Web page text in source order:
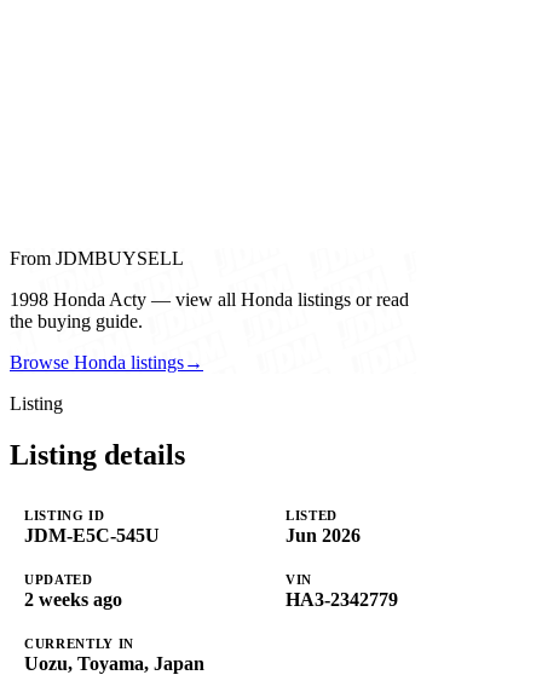
From JDMBUYSELL
1998 Honda Acty — view all Honda listings or read
the buying guide.
Browse Honda listings→
Listing
Listing details
LISTING ID
JDM-E5C-545U
LISTED
Jun 2026
UPDATED
2 weeks ago
VIN
HA3-2342779
CURRENTLY IN
Uozu, Toyama, Japan